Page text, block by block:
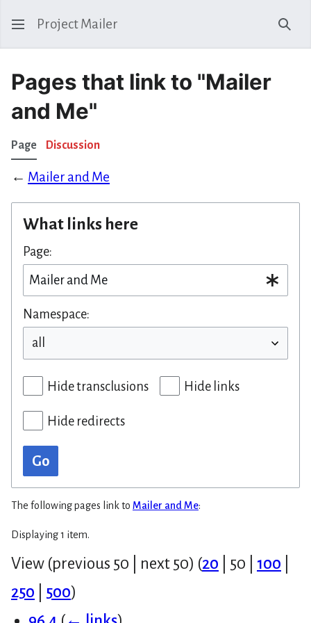
Project Mailer
Pages that link to "Mailer
and Me"
Page Discussion
← Mailer and Me
What links here
Page:
Namespace:
Hide transclusions Hide links
Hide redirects
Go
The following pages link to Mailer and Me:
Displaying 1 item.
View (previous 50 next 50) (20 50 100
250
500)